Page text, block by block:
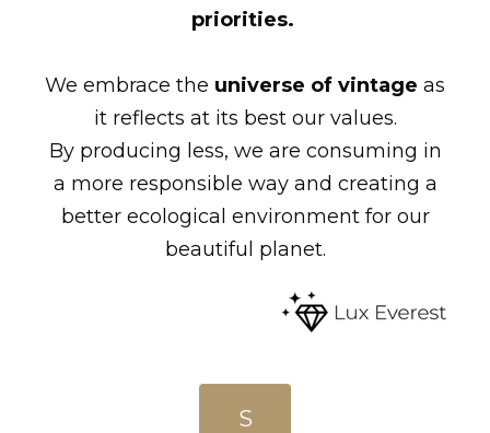
priorities.
We embrace the universe of vintage as
it reflects at its best our values.
By producing less, we are consuming in
a more responsible way and creating a
better ecological environment for our
beautiful planet.
S